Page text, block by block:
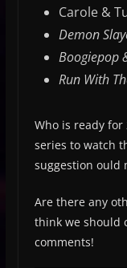
Carole &
Demon
Boogiepop
Run With
Who is ready for
series to watch
suggestion ould
Are there any
think we should
comments!